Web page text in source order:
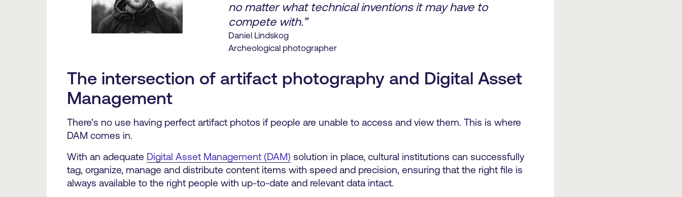
no matter what technical inventions it may have to
compete with.”
Daniel Lindskog
Archeological photographer
The intersection of artifact photography and Digital Asset
Management
There’s no use having perfect artifact photos if people are unable to access and view them. This is where
DAM comes in.
With an adequate Digital Asset Management (DAM) solution in place, cultural institutions can successfully
tag, organize, manage and distribute content items with speed and precision, ensuring that the right file is
always available to the right people with up-to-date and relevant data intact.